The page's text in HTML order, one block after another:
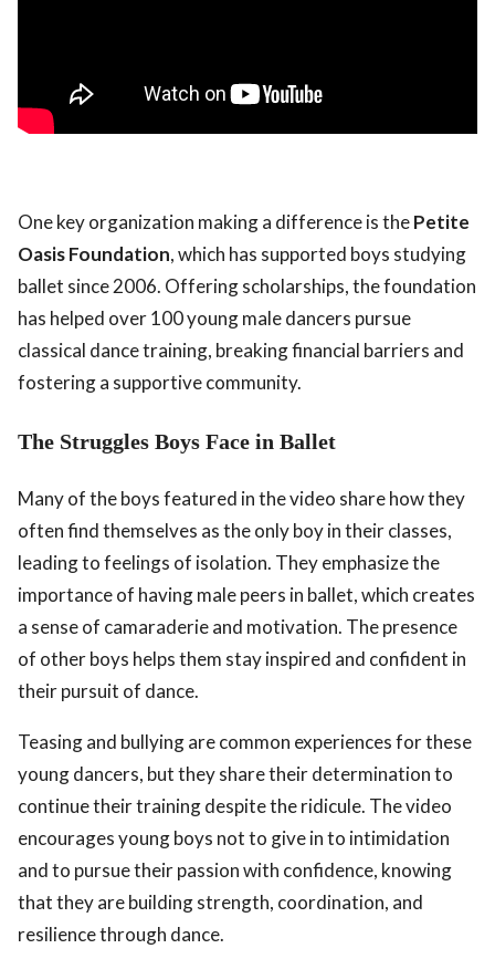
One key organization making a difference is thePetite
Oasis Foundation, which has supported boys studying
ballet since 2006. Offering scholarships, the foundation
has helped over 100 young male dancers pursue
classical dance training, breaking financial barriers and
fostering a supportive community.
The Struggles Boys Face in Ballet
Many of the boys featured in the video share how they
often find themselves as the only boy in their classes,
leading to feelings of isolation. They emphasize the
importance of having male peers in ballet, which creates
a sense of camaraderie and motivation. The presence
of other boys helps them stay inspired and confident in
their pursuit of dance.
Teasing and bullying are common experiences for these
young dancers, but they share their determination to
continue their training despite the ridicule. The video
encourages young boys not to give in to intimidation
and to pursue their passion with confidence, knowing
that they are building strength, coordination, and
resilience through dance.